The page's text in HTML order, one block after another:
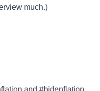
much.)
and #bidenflation.